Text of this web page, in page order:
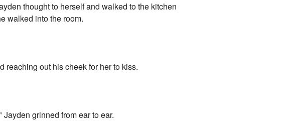
thought to herself and walked to the kitchen
walked into the room.
reaching out his cheek for her to kiss.
grinned from ear to ear.